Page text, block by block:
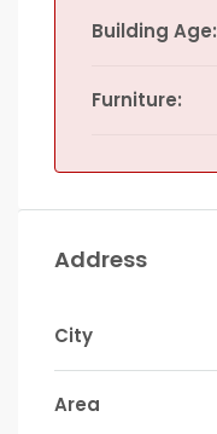
Building Age:
Furniture:
Address
City
Area